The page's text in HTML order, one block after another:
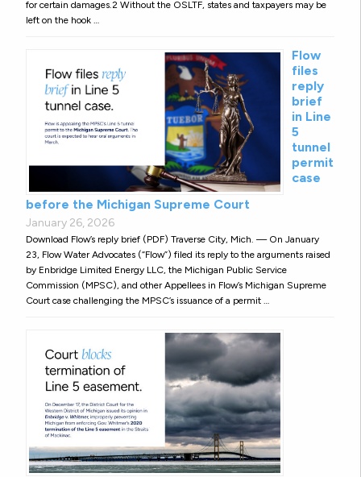
for certain damages.2 Without the OSLTF, states and taxpayers may be
left on the hook …
Flow
files
reply
brief
in Line
5
tunnel
permit
case
before the Michigan Supreme Court
January 26, 2026
Download Flow’s reply brief (PDF) Traverse City, Mich. — On January
23, Flow Water Advocates (“Flow”) filed its reply to the arguments raised
by Enbridge Limited Energy LLC, the Michigan Public Service
Commission (MPSC), and other Appellees in Flow’s Michigan Supreme
Court case challenging the MPSC’s issuance of a permit …